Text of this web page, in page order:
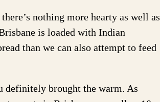
nothing more hearty as well as
is loaded with Indian
than we can also attempt to feed
definitely brought the warm. As